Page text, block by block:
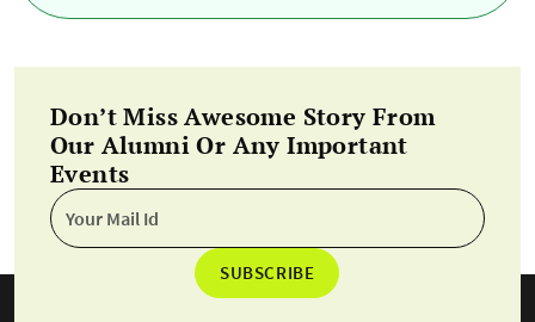
Don’t Miss Awesome Story From
Our Alumni Or Any Important
Events
SUBSCRIBE